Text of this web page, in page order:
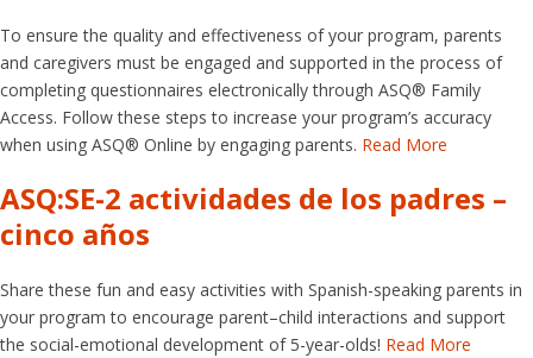
To ensure the quality and effectiveness of your program, parents
and caregivers must be engaged and supported in the process of
completing questionnaires electronically through ASQ® Family
Access. Follow these steps to increase your program’s accuracy
when using ASQ® Online by engaging parents. Read More
ASQ:SE-2 actividades de los padres –
cinco años
Share these fun and easy activities with Spanish-speaking parents in
your program to encourage parent–child interactions and support
the social-emotional development of 5-year-olds! Read More